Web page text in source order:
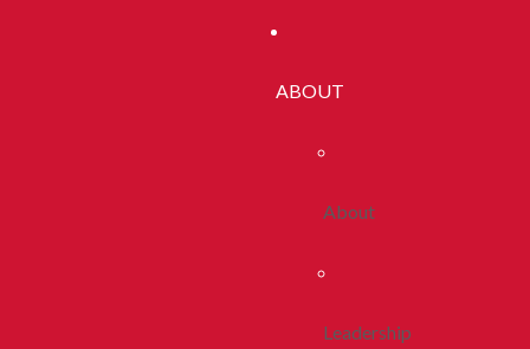
ABOUT
About
Leadership